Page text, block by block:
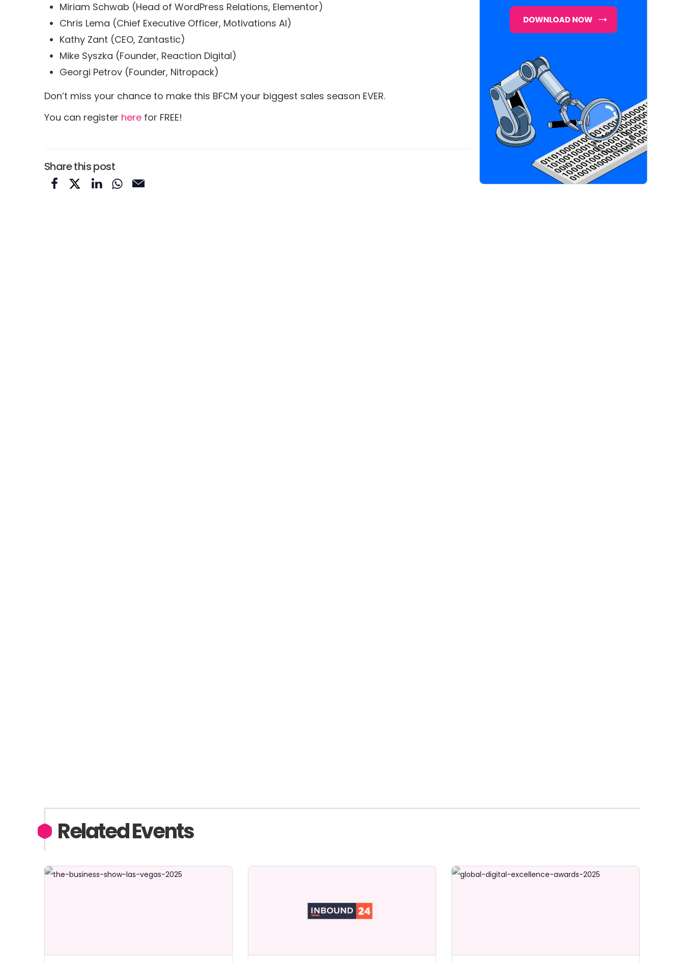
Miriam Schwab (Head of WordPress Relations, Elementor)
Chris Lema (Chief Executive Officer, Motivations AI)
Kathy Zant (CEO, Zantastic)
Mike Syszka (Founder, Reaction Digital)
Georgi Petrov (Founder, Nitropack)
Don’t miss your chance to make this BFCM your biggest sales season EVER.
You can register here for FREE!
Share this post
Related Events